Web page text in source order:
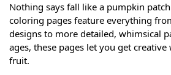
Nothing says fall like a pumpkin
coloring pages feature everything
designs to more detailed, whimsical
ages, these pages let you get creative
fruit.